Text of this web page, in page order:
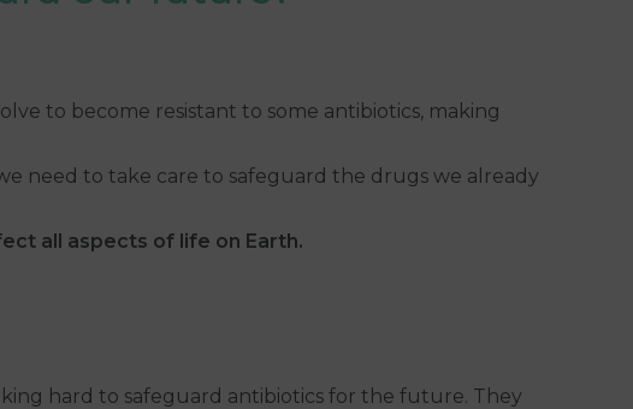
to become resistant to some antibiotics, making
need to take care to safeguard the drugs we already
all aspects of life on Earth.
hard to safeguard antibiotics for the future. They